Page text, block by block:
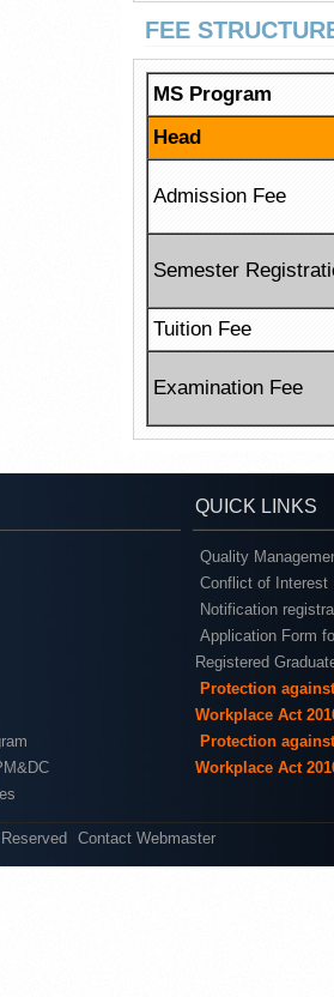
FEE
MS Program
Head
Admission Fee
Semester
Tuition Fee
Examination Fee
QUICK LINKS
Quality
Conflict of Interest
Notification
Application Form
Registered
Protection
Workplace Act
Protection
Workplace Act
Contact Webmaster